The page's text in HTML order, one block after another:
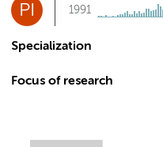
PI 1991
Specialization
Focus of research